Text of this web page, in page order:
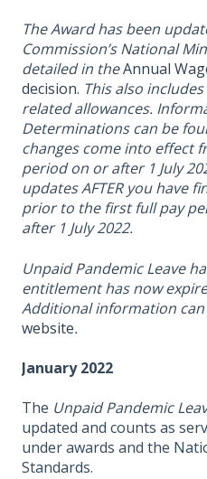
The Award has been
Commission’s National
detailed in theAnnual
decision. This also
related allowances.
Determinations can be
changes come into effect
period on or after 1 July
updates AFTER you have
prior to the first full pay
after 1 July 2022.
Unpaid Pandemic Leave
entitlement has now
Additional information
website.
January 2022
The Unpaid Pandemic
updated and counts as
under awards and the
Standards.